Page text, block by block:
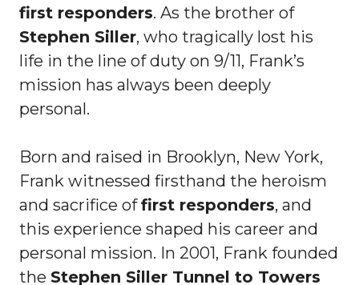
first responders. As the brother of
Stephen Siller, who tragically lost his
life in the line of duty on 9/11, Frank’s
mission has always been deeply
personal.
Born and raised in Brooklyn, New York,
Frank witnessed firsthand the heroism
and sacrifice offirst responders, and
this experience shaped his career and
personal mission. In 2001, Frank founded
the Stephen Siller Tunnel to Towers